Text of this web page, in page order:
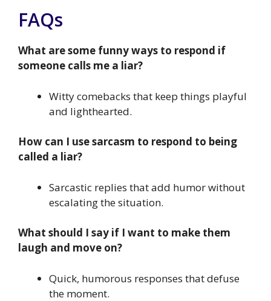
FAQs
What are some funny ways to respond if
someone calls me a liar?
Witty comebacks that keep things playful
and lighthearted.
How can I use sarcasm to respond to being
called a liar?
Sarcastic replies that add humor without
escalating the situation.
What should I say if I want to make them
laugh and move on?
Quick, humorous responses that defuse
the moment.